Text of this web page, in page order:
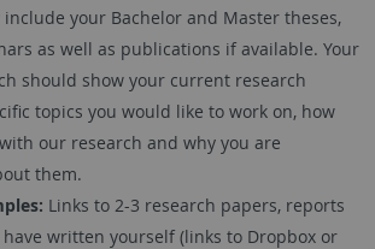
include your Bachelor and Master theses,
as well as publications if available. Your
should show your current research
topics you would like to work on, how
our research and why you are
them.
Links to 2-3 research papers, reports
written yourself (links to Dropbox or